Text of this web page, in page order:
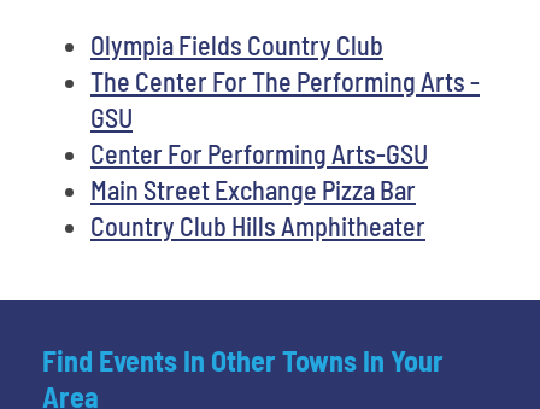
Olympia Fields Country Club
The Center For The Performing Arts -
GSU
Center For Performing Arts-GSU
Main Street Exchange Pizza Bar
Country Club Hills Amphitheater
Find Events In Other Towns In Your
Area